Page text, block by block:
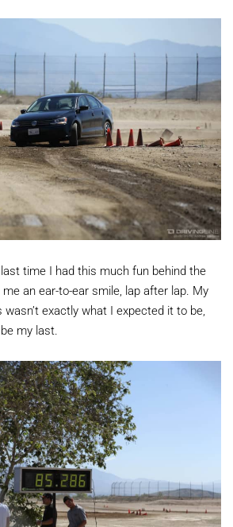
time I had this much fun behind the
an ear-to-ear smile, lap after lap. My
exactly what I expected it to be,
my last.